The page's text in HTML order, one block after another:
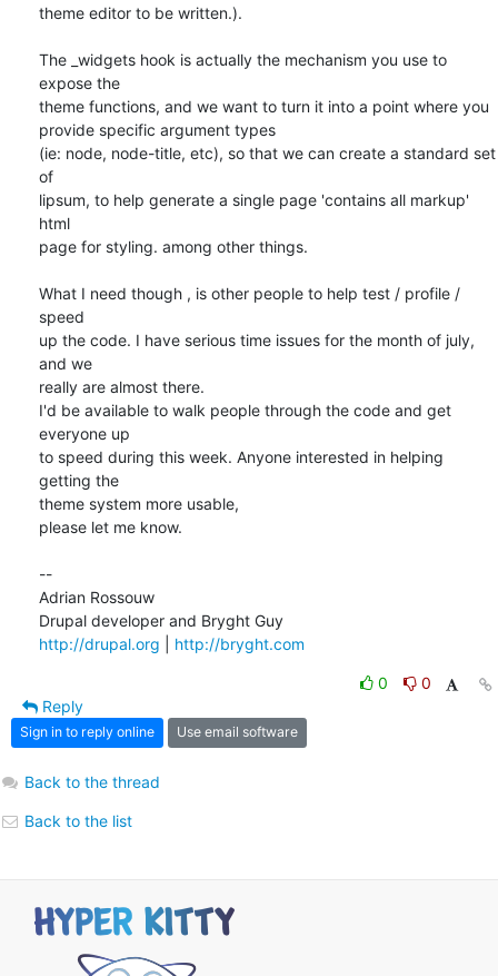
theme editor to be written.).
The _widgets hook is actually the mechanism you use to
expose the
theme functions, and we want to turn it into a point where you
provide specific argument types
(ie: node, node-title, etc), so that we can create a standard set
of
lipsum, to help generate a single page 'contains all markup'
html
page for styling. among other things.
What I need though , is other people to help test / profile /
speed
up the code. I have serious time issues for the month of july,
and we
really are almost there.
I'd be available to walk people through the code and get
everyone up
to speed during this week. Anyone interested in helping
getting the
theme system more usable,
please let me know.
--
Adrian Rossouw
http://drupal.org
http://bryght.com
0
0
Reply
Sign in to reply online Use email software
Back to the thread
Back to the list